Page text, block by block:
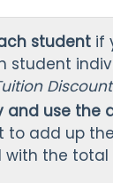
student if
student
and use the
to add up
the total